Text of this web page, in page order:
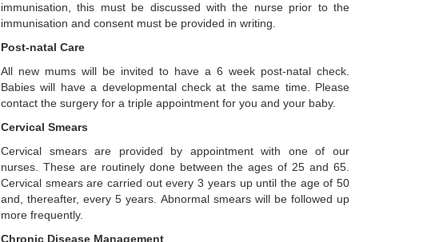
immunisation, this must be discussed with the nurse prior to the
immunisation and consent must be provided in writing.
Post-natal Care
All new mums will be invited to have a 6 week post-natal check.
Babies will have a developmental check at the same time. Please
contact the surgery for a triple appointment for you and your baby.
Cervical Smears
Cervical smears are provided by appointment with one of our
nurses. These are routinely done between the ages of 25 and 65.
Cervical smears are carried out every 3 years up until the age of 50
and, thereafter, every 5 years. Abnormal smears will be followed up
more frequently.
Chronic Disease Management